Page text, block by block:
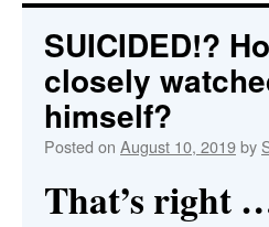
SUICIDED!?
closely
himself?
Posted on August 10, 2019by
That’s right